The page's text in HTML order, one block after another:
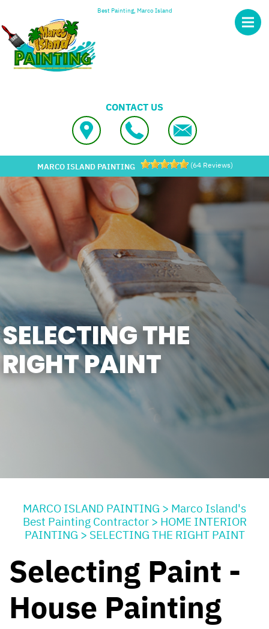
Best Painting, Marco Island
CONTACT US
MARCO ISLAND PAINTING (64Reviews)
SELECTING THE
RIGHT PAINT
MARCO ISLAND PAINTING > Marco Island's
Best Painting Contractor> HOME INTERIOR
PAINTING > SELECTING THE RIGHT PAINT
Selecting Paint -
House Painting